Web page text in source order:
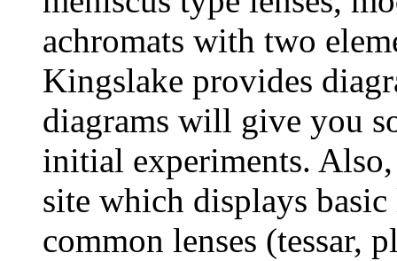
achromats with two
Kingslake provides
diagrams will give you
initial experiments.
site which displays
common lenses (tessar,